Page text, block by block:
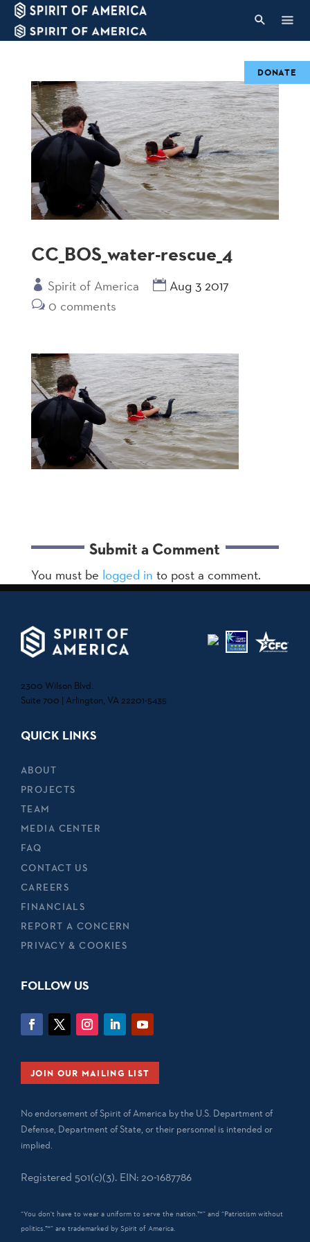
CC_BOS_water-rescue_4
Spirit of America
Aug 3 2017
0 comments
Submit a Comment
You must be logged in to post a comment.
2300 Wilson Blvd.
Suite 700 | Arlington, VA 22201-5435
QUICK LINKS
ABOUT
PROJECTS
TEAM
MEDIA CENTER
FAQ
CONTACT US
CAREERS
FINANCIALS
REPORT A CONCERN
PRIVACY & COOKIES
FOLLOW US
JOIN OUR MAILING LIST
No endorsement of Spirit of America by the U.S. Department of
Defense, Department of State, or their personnel is intended or
implied.
Registered 501(c)(3). EIN: 20-1687786
“You don't have to wear a uniform to serve the nation.™” and “Patriotism without
politics.™” are trademarked by Spirit of America.
DONATE